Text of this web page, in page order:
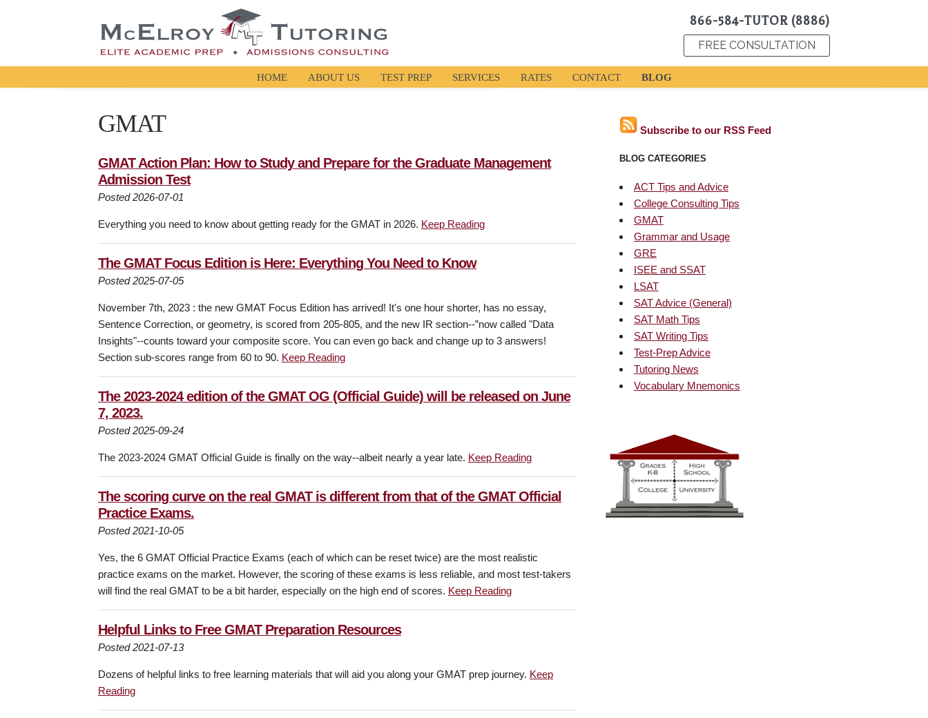
866-584-TUTOR (8886)
FREE CONSULTATION
HOME ABOUT US TEST PREP SERVICES RATES CONTACT BLOG
GMAT
GMAT Action Plan: How to Study and Prepare for the Graduate Management
Admission Test
Posted 2026-07-01
Everything you need to know about getting ready for the GMAT in 2026. Keep Reading
The GMAT Focus Edition is Here: Everything You Need to Know
Posted 2025-07-05
November 7th, 2023 : the new GMAT Focus Edition has arrived! It's one hour shorter, has no essay,
Sentence Correction, or geometry, is scored from 205-805, and the new IR section--”now called "Data
Insights"--counts toward your composite score. You can even go back and change up to 3 answers!
Section sub-scores range from 60 to 90. Keep Reading
The 2023-2024 edition of the GMAT OG (Official Guide) will be released on June
7, 2023.
Posted 2025-09-24
The 2023-2024 GMAT Official Guide is finally on the way--albeit nearly a year late. Keep Reading
The scoring curve on the real GMAT is different from that of the GMAT Official
Practice Exams.
Posted 2021-10-05
Yes, the 6 GMAT Official Practice Exams (each of which can be reset twice) are the most realistic
practice exams on the market. However, the scoring of these exams is less reliable, and most test-takers
will find the real GMAT to be a bit harder, especially on the high end of scores. Keep Reading
Helpful Links to Free GMAT Preparation Resources
Posted 2021-07-13
Dozens of helpful links to free learning materials that will aid you along your GMAT prep journey. Keep
Reading
Subscribe to our RSS Feed
BLOG CATEGORIES
ACT Tips and Advice
College Consulting Tips
GMAT
Grammar and Usage
GRE
ISEE and SSAT
LSAT
SAT Advice (General)
SAT Math Tips
SAT Writing Tips
Test-Prep Advice
Tutoring News
Vocabulary Mnemonics